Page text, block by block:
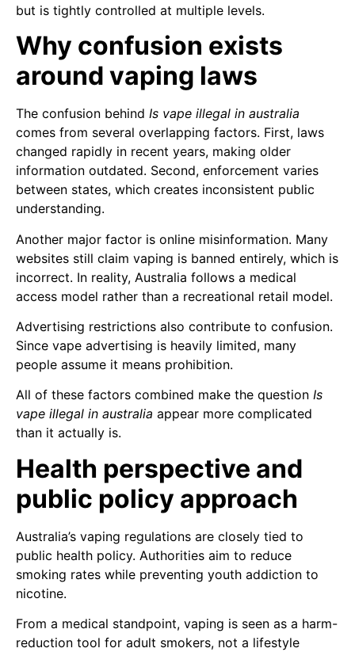
but is tightly controlled at multiple levels.
Why confusion exists
around vaping laws
The confusion behind Is vape illegal in australia
comes from several overlapping factors. First, laws
changed rapidly in recent years, making older
information outdated. Second, enforcement varies
between states, which creates inconsistent public
understanding.
Another major factor is online misinformation. Many
websites still claim vaping is banned entirely, which is
incorrect. In reality, Australia follows a medical
access model rather than a recreational retail model.
Advertising restrictions also contribute to confusion.
Since vape advertising is heavily limited, many
people assume it means prohibition.
All of these factors combined make the question Is
vape illegal in australia appear more complicated
than it actually is.
Health perspective and
public policy approach
Australia’s vaping regulations are closely tied to
public health policy. Authorities aim to reduce
smoking rates while preventing youth addiction to
nicotine.
From a medical standpoint, vaping is seen as a harm-
reduction tool for adult smokers, not a lifestyle